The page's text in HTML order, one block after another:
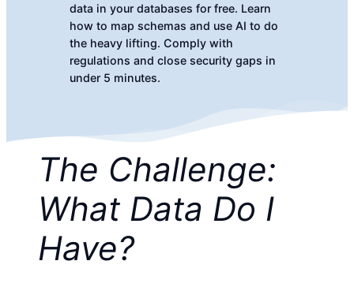
data in your databases for free. Learn
how to map schemas and use AI to do
the heavy lifting. Comply with
regulations and close security gaps in
under 5 minutes.
The Challenge:
What Data Do I
Have?